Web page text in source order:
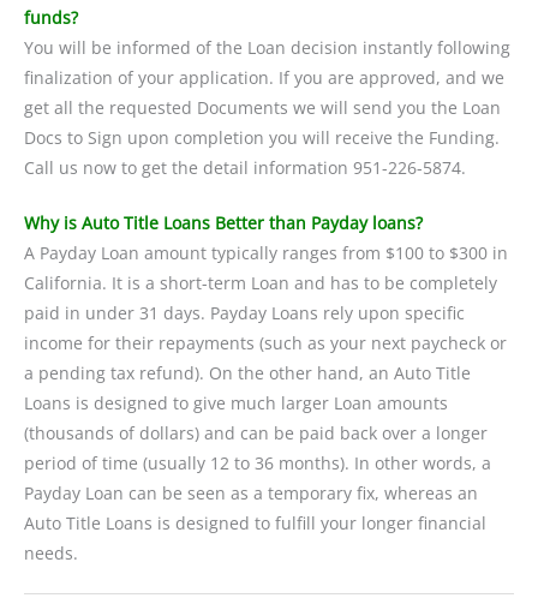
funds?
You will be informed of the Loan decision instantly following
finalization of your application. If you are approved, and we
get all the requested Documents we will send you the Loan
Docs to Sign upon completion you will receive the Funding.
Call us now to get the detail information 951-226-5874.
Why is Auto Title Loans Better than Payday loans?
A Payday Loan amount typically ranges from $100 to $300 in
California. It is a short-term Loan and has to be completely
paid in under 31 days. Payday Loans rely upon specific
income for their repayments (such as your next paycheck or
a pending tax refund). On the other hand, an Auto Title
Loans is designed to give much larger Loan amounts
(thousands of dollars) and can be paid back over a longer
period of time (usually 12 to 36 months). In other words, a
Payday Loan can be seen as a temporary fix, whereas an
Auto Title Loans is designed to fulfill your longer financial
needs.